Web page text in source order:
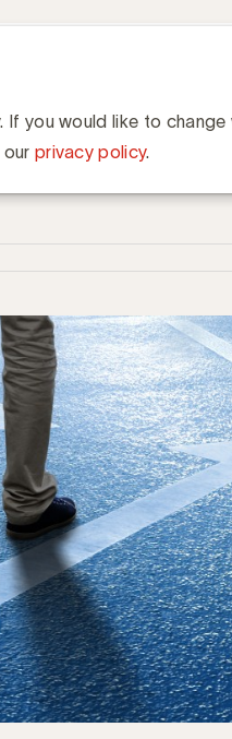
you would like to
privacy policy.